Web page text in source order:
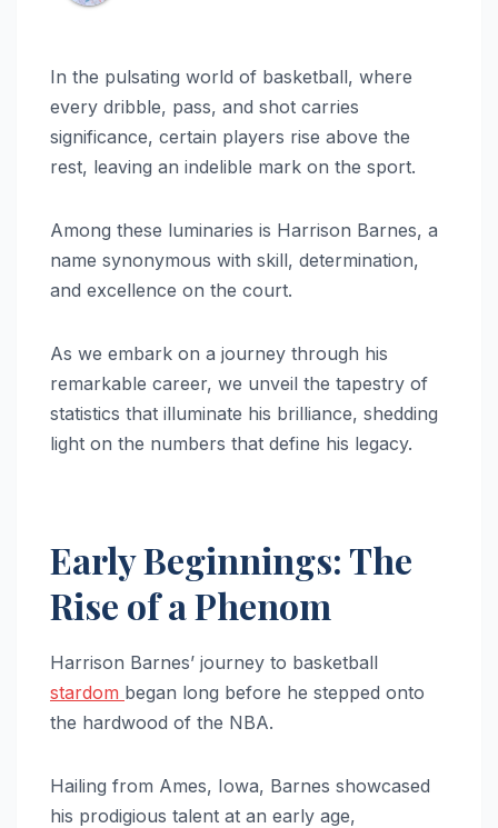
In the pulsating world of basketball, where
every dribble, pass, and shot carries
significance, certain players rise above the
rest, leaving an indelible mark on the sport.
Among these luminaries is Harrison Barnes, a
name synonymous with skill, determination,
and excellence on the court.
As we embark on a journey through his
remarkable career, we unveil the tapestry of
statistics that illuminate his brilliance, shedding
light on the numbers that define his legacy.
Early Beginnings: The
Rise of a Phenom
Harrison Barnes’ journey to basketball
stardom began long before he stepped onto
the hardwood of the NBA.
Hailing from Ames, Iowa, Barnes showcased
his prodigious talent at an early age,